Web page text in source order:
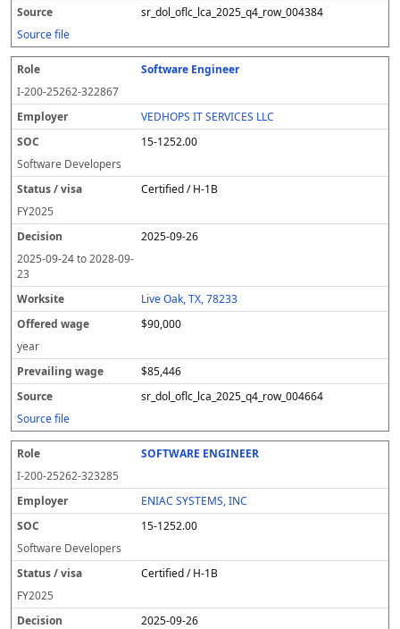
sr_dol_oflc_lca_2025_q4_row_004384
Source file
Software Engineer
I-200-25262-322867
VEDHOPS IT SERVICES LLC
15-1252.00
Software Developers
Certified / H-1B
FY2025
2025-09-26
2025-09-24to2028-09-
23
Live Oak, TX, 78233
$90,000
year
$85,446
sr_dol_oflc_lca_2025_q4_row_004664
Source file
SOFTWARE ENGINEER
I-200-25262-323285
ENIAC SYSTEMS, INC
15-1252.00
Software Developers
Certified / H-1B
FY2025
2025-09-26